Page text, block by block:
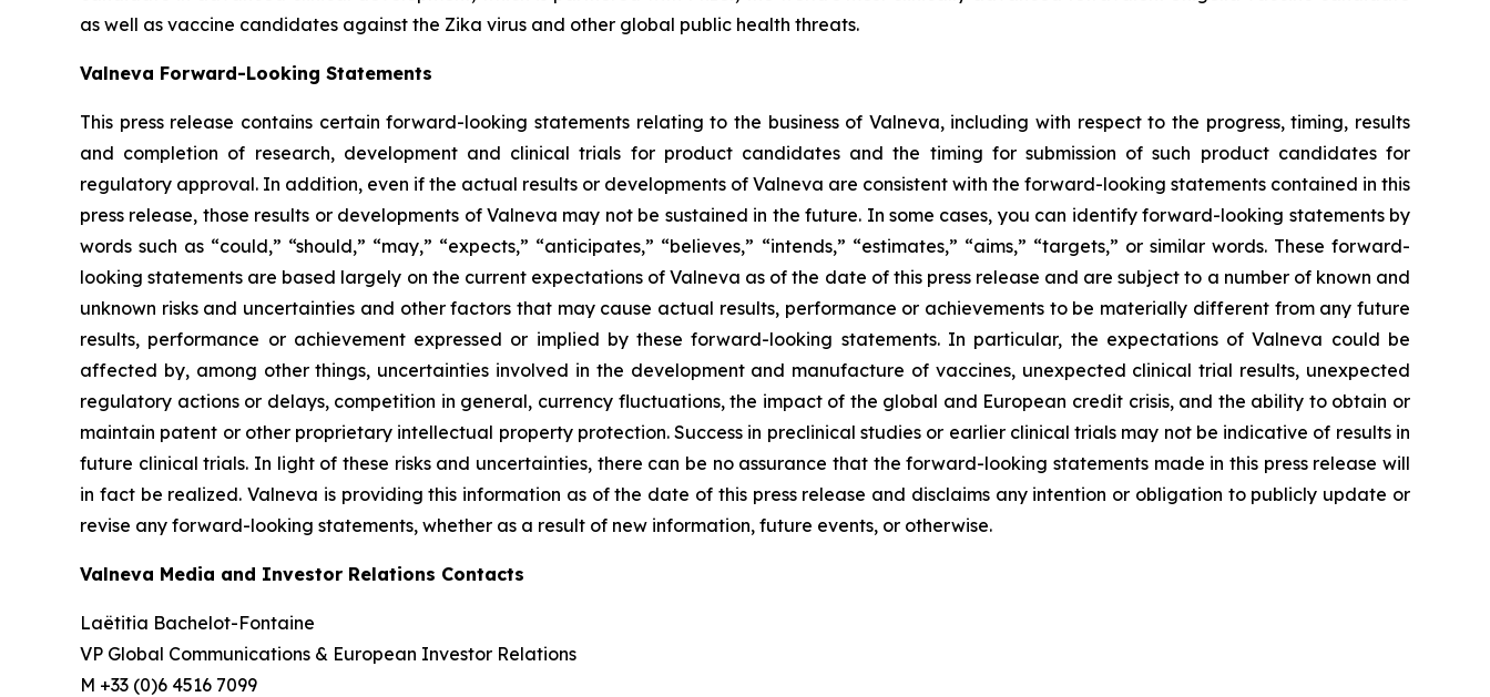
as well as vaccine candidates against the Zika virus and other global public health threats.
Valneva Forward-Looking Statements
This press release contains certain forward-looking statements relating to the business of Valneva, including with respect to the progress, timing, results
and completion of research, development and clinical trials for product candidates and the timing for submission of such product candidates for
regulatory approval. In addition, even if the actual results or developments of Valneva are consistent with the forward-looking statements contained in this
press release, those results or developments of Valneva may not be sustained in the future. In some cases, you can identify forward-looking statements by
words such as “could,” “should,” “may,” “expects,” “anticipates,” “believes,” “intends,” “estimates,” “aims,” “targets,” or similar words. These forward-
looking statements are based largely on the current expectations of Valneva as of the date of this press release and are subject to a number of known and
unknown risks and uncertainties and other factors that may cause actual results, performance or achievements to be materially different from any future
results, performance or achievement expressed or implied by these forward-looking statements. In particular, the expectations of Valneva could be
affected by, among other things, uncertainties involved in the development and manufacture of vaccines, unexpected clinical trial results, unexpected
regulatory actions or delays, competition in general, currency fluctuations, the impact of the global and European credit crisis, and the ability to obtain or
maintain patent or other proprietary intellectual property protection. Success in preclinical studies or earlier clinical trials may not be indicative of results in
future clinical trials. In light of these risks and uncertainties, there can be no assurance that the forward-looking statements made in this press release will
in fact be realized. Valneva is providing this information as of the date of this press release and disclaims any intention or obligation to publicly update or
revise any forward-looking statements, whether as a result of new information, future events, or otherwise.
Valneva Media and Investor Relations Contacts
Laëtitia Bachelot-Fontaine
VP Global Communications & European Investor Relations
M +33 (0)6 4516 7099